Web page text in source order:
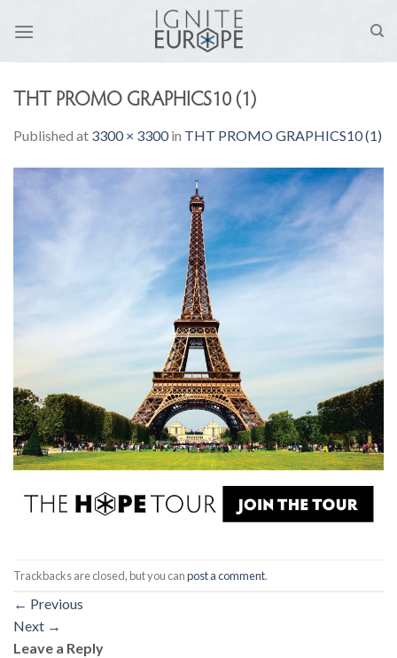
THT PROMO GRAPHICS10 (1)
Published at 3300 × 3300in THT PROMO GRAPHICS10 (1)
Trackbacks are closed, but you canpost a comment.
← Previous
Next →
Leave a Reply